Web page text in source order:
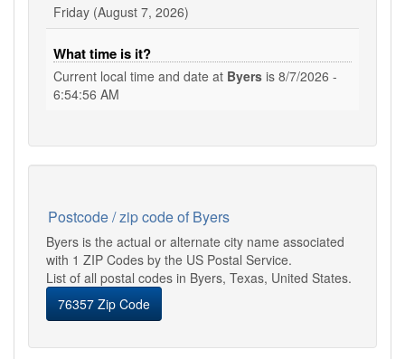
Friday (August 7, 2026)
What time is it?
Current local time and date at Byers is 8/7/2026 -
6:54:56 AM
Postcode / zip code of Byers
Byers is the actual or alternate city name associated
with 1 ZIP Codes by the US Postal Service.
List of all postal codes in Byers, Texas, United States.
76357 Zip Code